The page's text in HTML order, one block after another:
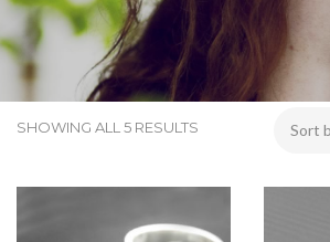
SHOWING ALL 5 RESULTS